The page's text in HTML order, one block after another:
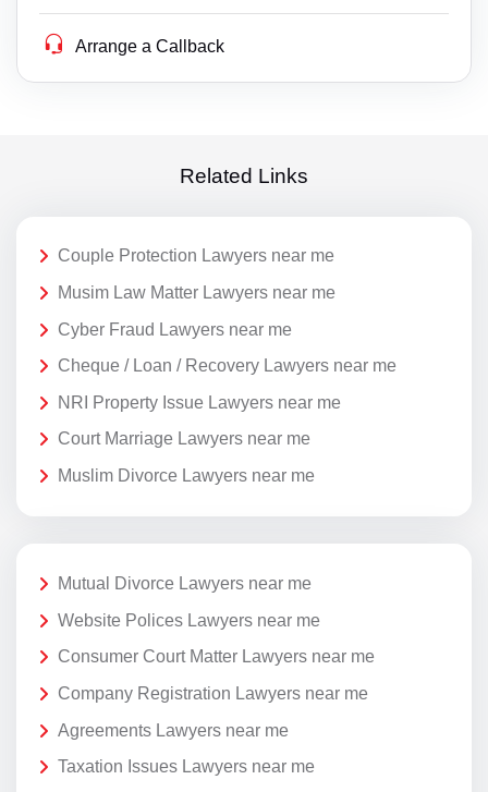
Arrange a Callback
Related Links
Couple Protection Lawyers near me
Musim Law Matter Lawyers near me
Cyber Fraud Lawyers near me
Cheque / Loan / Recovery Lawyers near me
NRI Property Issue Lawyers near me
Court Marriage Lawyers near me
Muslim Divorce Lawyers near me
Mutual Divorce Lawyers near me
Website Polices Lawyers near me
Consumer Court Matter Lawyers near me
Company Registration Lawyers near me
Agreements Lawyers near me
Taxation Issues Lawyers near me